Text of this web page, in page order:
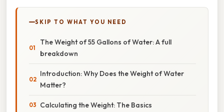
SKIP TO WHAT YOU NEED
The Weight of 55 Gallons of Water: A full
breakdown
Introduction: Why Does the Weight of Water
Matter?
Calculating the Weight: The Basics